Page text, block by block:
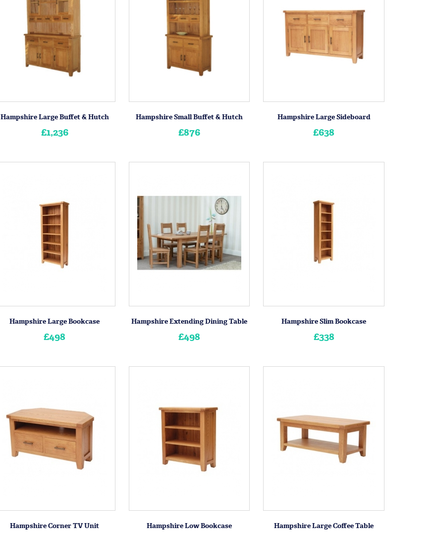
Hampshire Large Buffet & Hutch
£1,236
Hampshire Small Buffet & Hutch
£876
Hampshire Large Sideboard
£638
Hampshire Large Bookcase
£498
Hampshire Extending Dining Table
£498
Hampshire Slim Bookcase
£338
Hampshire Corner TV Unit Hampshire Low Bookcase Hampshire Large Coffee Table